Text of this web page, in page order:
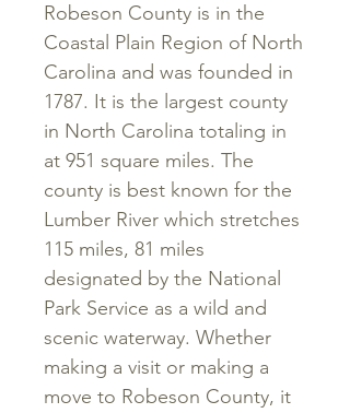
Robeson County is in the
Coastal Plain Region of North
Carolina and was founded in
1787. It is the largest county
in North Carolina totaling in
at 951 square miles. The
county is best known for the
Lumber River which stretches
115 miles, 81 miles
designated by the National
Park Service as a wild and
scenic waterway. Whether
making a visit or making a
move to Robeson County, it